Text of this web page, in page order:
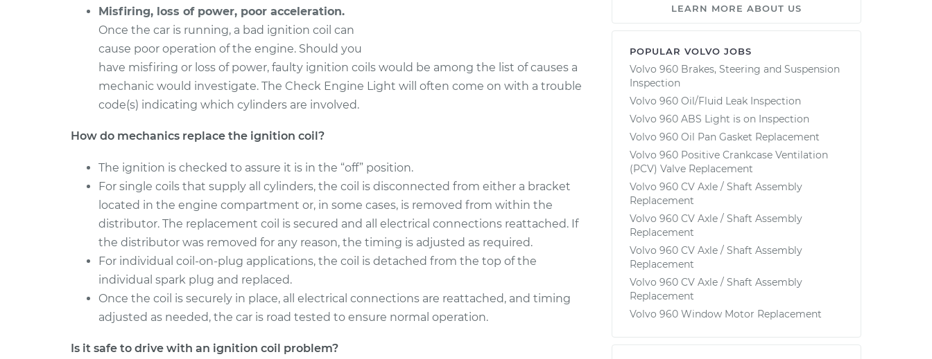
Misfiring, loss of power, poor acceleration.
Once the car is running, a bad ignition coil can
cause poor operation of the engine. Should you
have misfiring or loss of power, faulty ignition coils would be among the list of causes a
mechanic would investigate. The Check Engine Light will often come on with a trouble
code(s) indicating which cylinders are involved.
How do mechanics replace the ignition coil?
The ignition is checked to assure it is in the “off” position.
For single coils that supply all cylinders, the coil is disconnected from either a bracket
located in the engine compartment or, in some cases, is removed from within the
distributor. The replacement coil is secured and all electrical connections reattached. If
the distributor was removed for any reason, the timing is adjusted as required.
For individual coil-on-plug applications, the coil is detached from the top of the
individual spark plug and replaced.
Once the coil is securely in place, all electrical connections are reattached, and timing
adjusted as needed, the car is road tested to ensure normal operation.
Is it safe to drive with an ignition coil problem?
LEARN MORE ABOUT US
POPULAR VOLVO JOBS
Volvo 960 Brakes, Steering and Suspension
Inspection
Volvo 960 Oil/Fluid Leak Inspection
Volvo 960 ABS Light is on Inspection
Volvo 960 Oil Pan Gasket Replacement
Volvo 960 Positive Crankcase Ventilation
(PCV) Valve Replacement
Volvo 960 CV Axle / Shaft Assembly
Replacement
Volvo 960 CV Axle / Shaft Assembly
Replacement
Volvo 960 CV Axle / Shaft Assembly
Replacement
Volvo 960 CV Axle / Shaft Assembly
Replacement
Volvo 960 Window Motor Replacement